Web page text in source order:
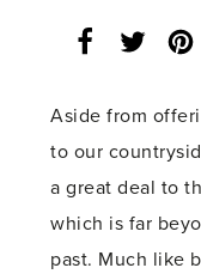
Facebook
Twitter
Aside from
to our
a great deal to
which is far
past. Much like